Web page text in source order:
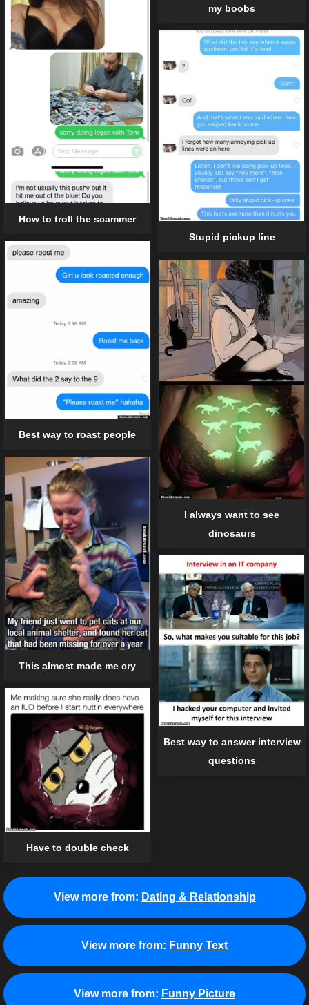
How to troll the scammer
my boobs
Stupid pickup line
Best way to roast people
I always want to see
dinosaurs
This almost made me cry
Best way to answer interview
questions
Have to double check
View more from: Dating & Relationship
View more from: Funny Text
View more from: Funny Picture